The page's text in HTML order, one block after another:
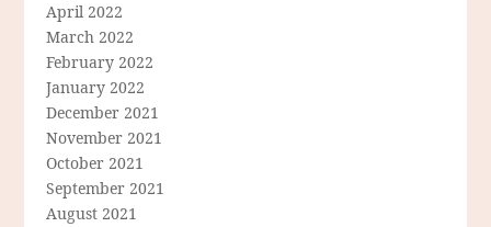
April 2022
March 2022
February 2022
January 2022
December 2021
November 2021
October 2021
September 2021
August 2021